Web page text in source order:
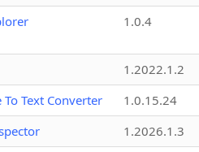
1.0.4
1.2022.1.2
Text Converter
1.0.15.24
1.2026.1.3